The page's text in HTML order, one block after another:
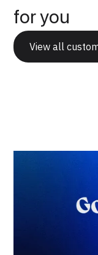
for you
View all